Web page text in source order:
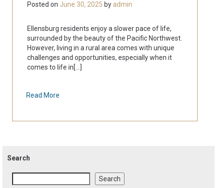
Posted on June 30, 2025 by admin
Ellensburg residents enjoy a slower pace of life,
surrounded by the beauty of the Pacific Northwest.
However, living in a rural area comes with unique
challenges and opportunities, especially when it
comes to life in[...]
Read More
Search
Search